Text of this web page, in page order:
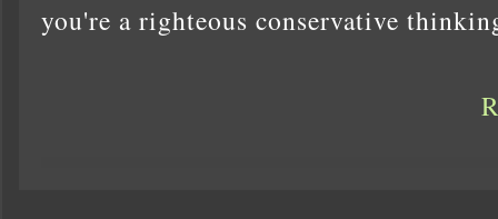
you're a righteous conservative